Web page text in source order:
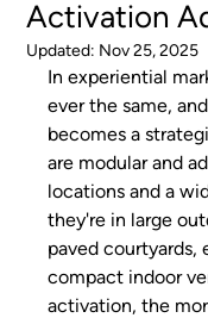
Activation
Updated: Nov 25, 2025
In experiential
ever the same,
becomes a
are modular and
locations and a
they're in large
paved courtyards,
compact indoor
activation, the